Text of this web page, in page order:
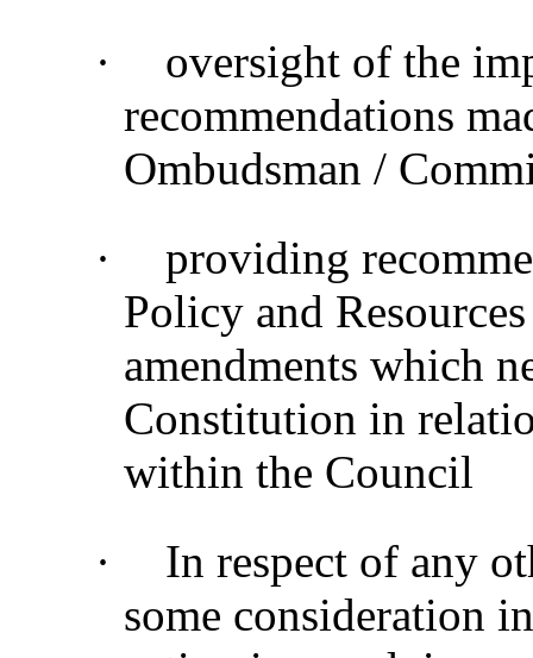
·
oversight of the
recommendations
Ombudsman /
·
providing
Policy and
amendments which
Constitution in
within the Council
·
In respect of any
some consideration